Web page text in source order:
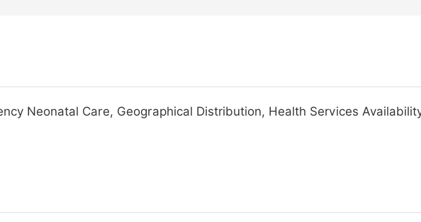
Neonatal Care, Geographical Distribution, Health Services